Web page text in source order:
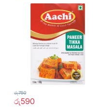
රු590
රු750